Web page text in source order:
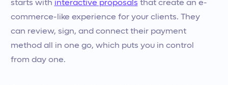
starts with interactive proposals that create an e-
commerce-like experience for your clients. They
can review, sign, and connect their payment
method all in one go, which puts you in control
from day one.